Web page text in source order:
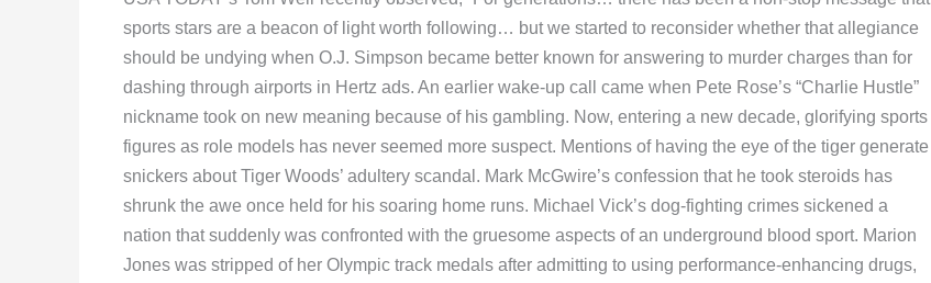
sports stars are a beacon of light worth following… but we started to reconsider whether that allegiance
should be undying when O.J. Simpson became better known for answering to murder charges than for
dashing through airports in Hertz ads. An earlier wake-up call came when Pete Rose’s “Charlie Hustle”
nickname took on new meaning because of his gambling. Now, entering a new decade, glorifying sports
figures as role models has never seemed more suspect. Mentions of having the eye of the tiger generate
snickers about Tiger Woods’ adultery scandal. Mark McGwire’s confession that he took steroids has
shrunk the awe once held for his soaring home runs. Michael Vick’s dog-fighting crimes sickened a
nation that suddenly was confronted with the gruesome aspects of an underground blood sport. Marion
Jones was stripped of her Olympic track medals after admitting to using performance-enhancing drugs,